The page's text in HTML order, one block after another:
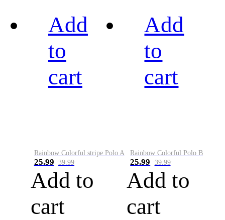
Add
to
cart
Rainbow Colorful stripe Polo A
25.99 39.99
Add to
cart
Add
to
cart
Rainbow Colorful Polo B
25.99 39.99
Add to
cart